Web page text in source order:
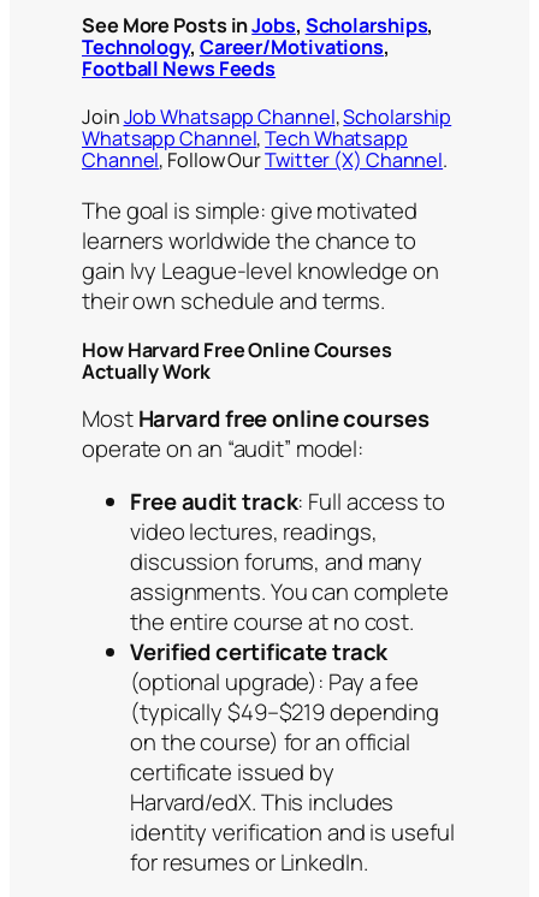
See More Posts inJobs, Scholarships,
Technology, Career/Motivations,
Football News Feeds
JoinJob Whatsapp Channel,Scholarship
Whatsapp Channel,Tech Whatsapp
Channel, Follow OurTwitter (X) Channel.
The goal is simple: give motivated
learners worldwide the chance to
gain Ivy League-level knowledge on
their own schedule and terms.
How Harvard Free Online Courses
Actually Work
MostHarvard free online courses
operate on an “audit” model:
Free audit track: Full access to
video lectures, readings,
discussion forums, and many
assignments. You can complete
the entire course at no cost.
Verified certificate track
(optional upgrade): Pay a fee
(typically $49–$219 depending
on the course) for an official
certificate issued by
Harvard/edX. This includes
identity verification and is useful
for resumes or LinkedIn.